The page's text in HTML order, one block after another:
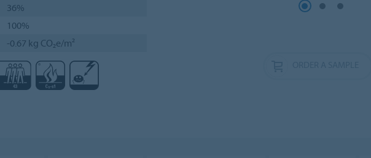
36%
100%
-0.67 kg CO₂e/m²